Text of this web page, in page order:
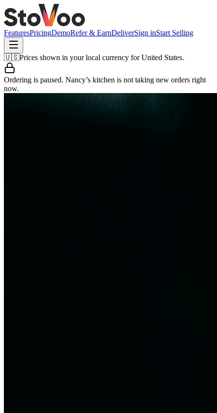
FeaturesPricingDemoRefer & EarnDeliverSign inStart Selling
🇺🇸Prices shown in your local currency forUnited States.
Ordering is paused. Nancy’s kitchen is not taking new orders right
now.